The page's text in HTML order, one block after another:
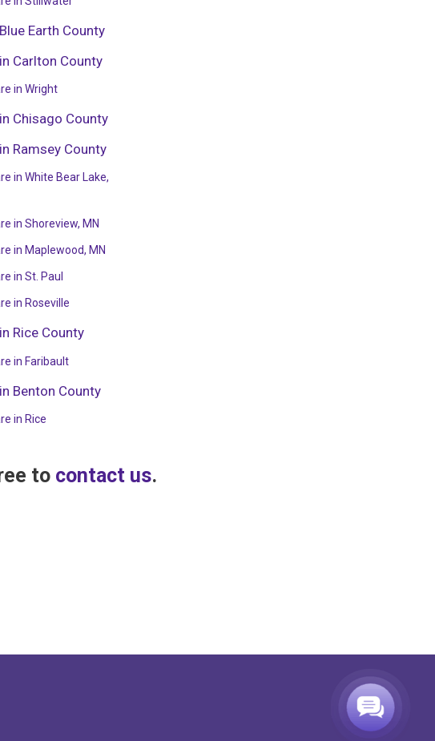
Earth County
Carlton County
in Wright
Chisago County
Ramsey County
in White Bear Lake,
in Shoreview, MN
in Maplewood, MN
in St. Paul
in Roseville
Rice County
in Faribault
Benton County
in Rice
to contact us.